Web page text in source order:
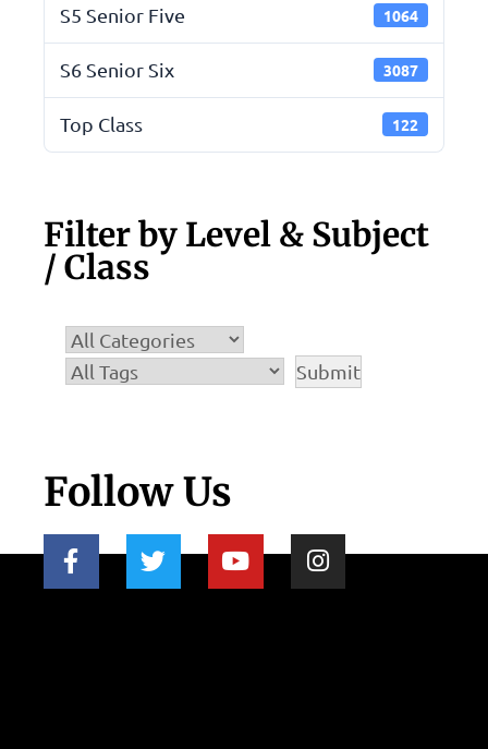
S5 Senior Five 1064
S6 Senior Six 3087
Top Class 122
Filter by Level & Subject
/ Class
Follow Us